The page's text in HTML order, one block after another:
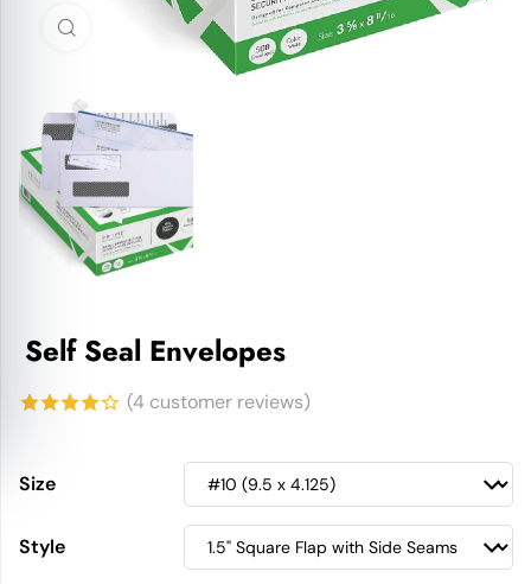
Click to enlarge
Self Seal Envelopes
of 5
customer
(4 customer reviews)
Size
Style